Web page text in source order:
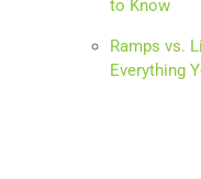
to Know
Ramps vs.
Everything